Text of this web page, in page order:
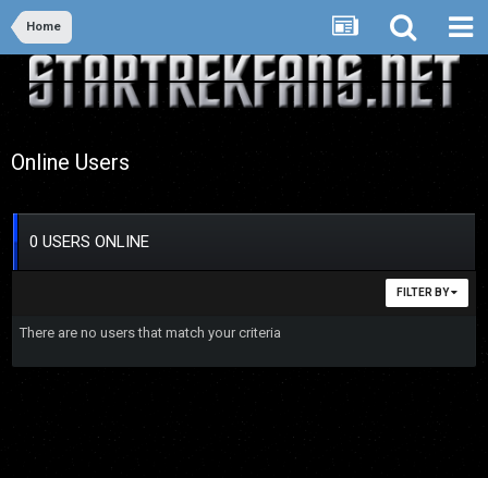
Home
Online Users
0 USERS ONLINE
FILTER BY
There are no users that match your criteria